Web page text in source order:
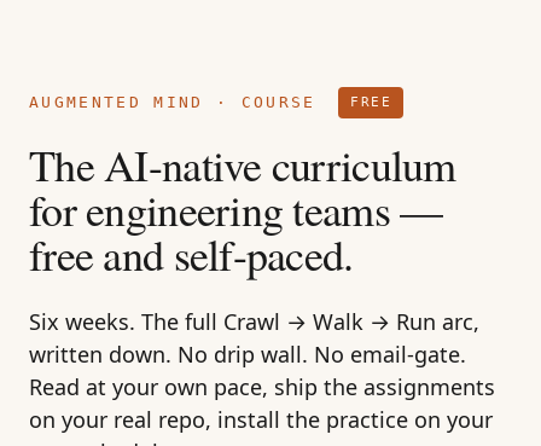
AUGMENTED MIND · COURSE FREE
The AI-native curriculum
for engineering teams —
free and self-paced.
Six weeks. The full Crawl → Walk → Run arc,
written down. No drip wall. No email-gate.
Read at your own pace, ship the assignments
on your real repo, install the practice on your